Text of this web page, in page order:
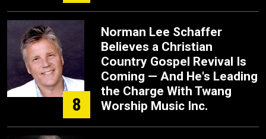
8
Norman Lee Schaffer
Believes a Christian
Country Gospel Revival Is
Coming — And He's Leading
the Charge With Twang
Worship Music Inc.